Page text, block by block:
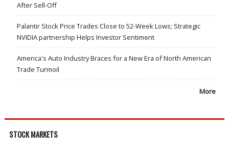
After Sell-Off
Palantir Stock Price Trades Close to 52-Week Lows; Strategic
NVIDIA partnership Helps Investor Sentiment
America's Auto Industry Braces for a New Era of North American
Trade Turmoil
More
STOCK MARKETS